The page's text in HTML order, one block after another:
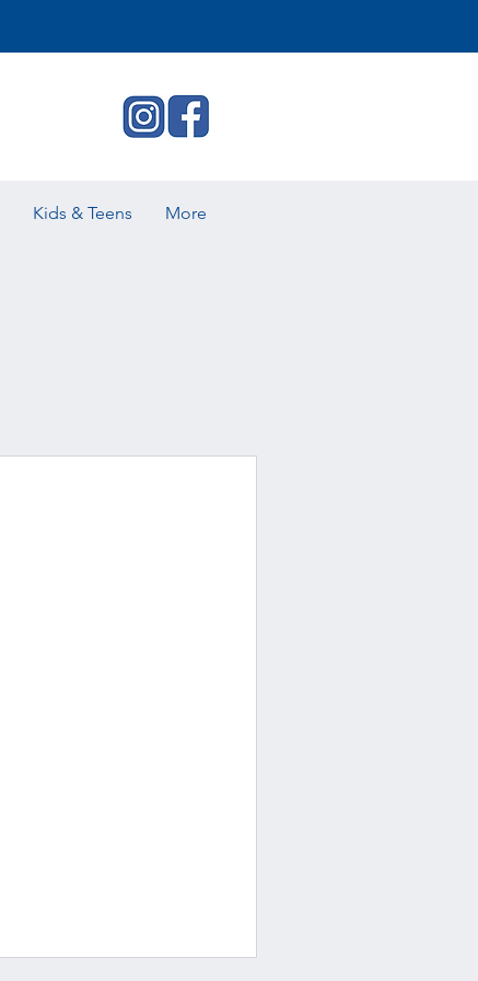
Kids & Teens More